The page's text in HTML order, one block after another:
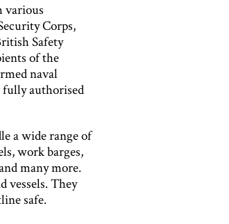
various
Corps,
Safety
of the
naval
fully authorised
a wide range of
work barges,
many more.
vessels. They
safe.